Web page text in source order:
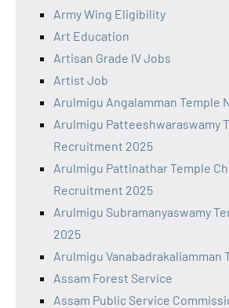
Army Wing Eligibility
Art Education
Artisan Grade IV Jobs
Artist Job
Arulmigu Angalamman Temple
Arulmigu Patteeshwaraswamy
Recruitment 2025
Arulmigu Pattinathar Temple
Recruitment 2025
Arulmigu Subramanyaswamy
2025
Arulmigu Vanabadrakaliamman
Assam Forest Service
Assam Public Service